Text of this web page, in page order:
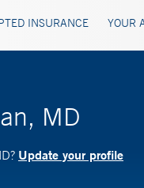
INSURANCE YOUR
MD
Update your profile